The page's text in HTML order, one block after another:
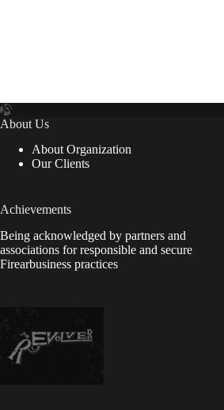
About Us
About Organization
Our Clients
Achievements
Being acknowledged by partners and
associations for responsible and secure
Firearbusiness practices